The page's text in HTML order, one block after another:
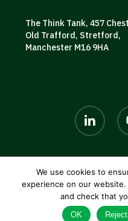
The Think Tank, 457
Old Trafford, Stretford,
Manchester M16 9HA
linkedin
© 2026 AKG UK. | Privacy
We use cookies to
experience on our
and check that
OK Reject